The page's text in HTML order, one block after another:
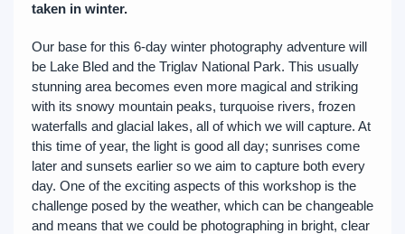
taken in winter.
Our base for this 6-day winter photography adventure will
be Lake Bled and the Triglav National Park. This usually
stunning area becomes even more magical and striking
with its snowy mountain peaks, turquoise rivers, frozen
waterfalls and glacial lakes, all of which we will capture. At
this time of year, the light is good all day; sunrises come
later and sunsets earlier so we aim to capture both every
day. One of the exciting aspects of this workshop is the
challenge posed by the weather, which can be changeable
and means that we could be photographing in bright, clear